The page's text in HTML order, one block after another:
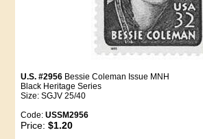
U.S. #2956 Bessie Coleman Issue MNH
Black Heritage Series
Size: SGJV 25/40
Code:USSM2956
Price:$1.20